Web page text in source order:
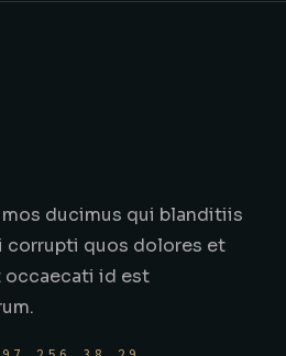
ducimus qui blanditiis
quos dolores et
occaecati id est